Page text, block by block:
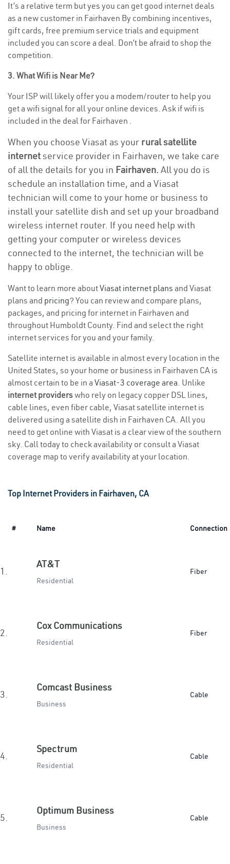
It’s a relative term but yes you can get good internet deals
as a new customer in Fairhaven By combining incentives,
gift cards, free premium service trials and equipment
included you can score a deal. Don’t be afraid to shop the
competition.
3. What Wifi is Near Me?
Your ISP will likely offer you a modem/router to help you
get a wifi signal for all your online devices. Ask if wifi is
included in the deal for Fairhaven .
When you choose Viasat as your rural satellite
internetservice provider in Fairhaven, we take care
of all the details for you in Fairhaven. All you do is
schedule an installation time, and a Viasat
technician will come to your home or business to
install your satellite dish and set up your broadband
wireless internet router. If you need help with
getting your computer or wireless devices
connected to the internet, the technician will be
happy to oblige.
Want to learn more aboutViasat internet plans and Viasat
plans and pricing? You can review and compare plans,
packages, and pricing for internet in Fairhaven and
throughout Humboldt County. Find and select the right
internet services for you and your family.
Satellite internet is available in almost every location in the
United States, so your home or business in Fairhaven CA is
almost certain to be in a Viasat-3 coverage area. Unlike
internet providerswho rely on legacy copper DSL lines,
cable lines, even fiber cable, Viasat satellite internet is
delivered using a satellite dish in Fairhaven CA. All you
need to get online with Viasat is a clear view of the southern
sky. Call today to check availability or consult a Viasat
coverage map to verify availability at your location.
Top Internet Providers in Fairhaven, CA
# Name Connection
1.
AT&T
Residential
Fiber
2.
Cox Communications
Residential
Fiber
3.
Comcast Business
Business
Cable
4.
Spectrum
Residential
Cable
5.
Optimum Business
Business
Cable